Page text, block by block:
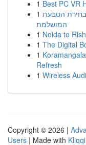
1 Best PC VR
1 הטבעת
המושלמת
1 Noida to
1 The Digital
1
Refresh
1 Wireless
Copyright © 2026 |
Users | Made with